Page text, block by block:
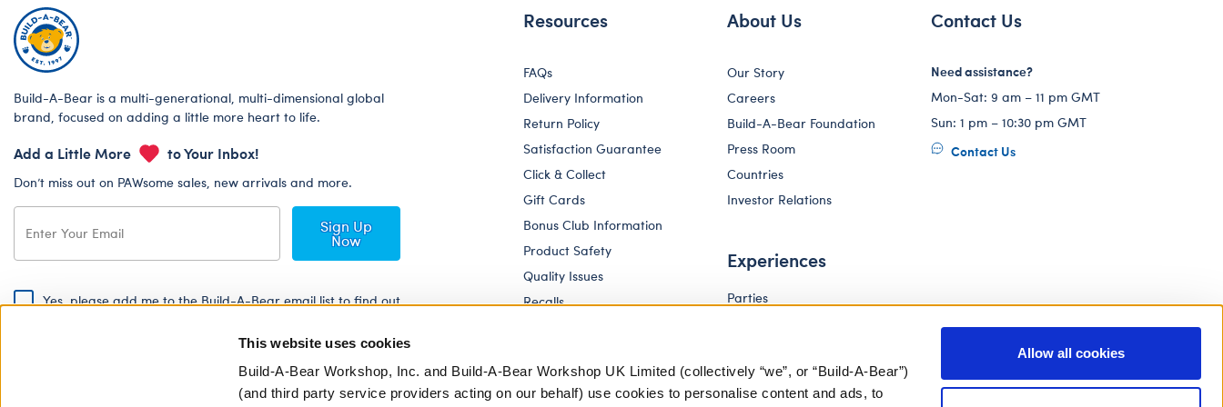
This website uses cookies
Build-A-Bear Workshop, Inc. and Build-A-Bear Workshop UK Limited (collectively “we”, or “Build-A-Bear”)
(and third party service providers acting on our behalf) use cookies to personalise content and ads, to
Allow all cookies
Build-A-Bear is a multi-generational, multi-dimensional global
brand, focused on adding a little more heart to life.
Add a Little More to Your Inbox!
Don’t miss out on PAWsome sales, new arrivals and more.
Sign Up
Now
Yes, please add me to the Build-A-Bear email list to find out
By signing, I agree to the Build-A-Bear Global Privacy Policy. To find
Resources
FAQs
Delivery Information
Return Policy
Satisfaction Guarantee
Click & Collect
Gift Cards
Bonus Club Information
Product Safety
Quality Issues
Recalls
About Us
Our Story
Careers
Build-A-Bear Foundation
Press Room
Countries
Investor Relations
Experiences
Parties
Contact Us
Need assistance?
Mon-Sat: 9 am – 11 pm GMT
Sun: 1 pm – 10:30 pm GMT
Contact Us